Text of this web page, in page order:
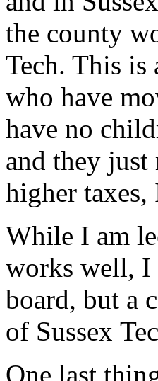
the county
Tech. This is
who have
have no
and they
higher taxes,
While I am
works well, I
board, but a
of Sussex
One last